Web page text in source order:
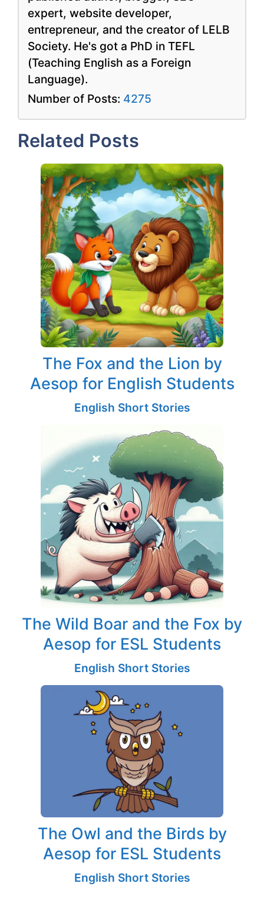
expert, website developer,
entrepreneur, and the creator of LELB
Society. He's got a PhD in TEFL
(Teaching English as a Foreign
Language).
Number of Posts: 4275
Related Posts
The Fox and the Lion by
Aesop for English Students
English Short Stories
The Wild Boar and the Fox by
Aesop for ESL Students
English Short Stories
The Owl and the Birds by
Aesop for ESL Students
English Short Stories